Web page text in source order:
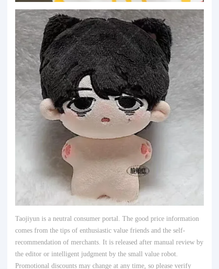
Taojiyun is a neutral consumer portal. The good price information
comes from the tips of enthusiastic value friends and the self-
recommendation of merchants. It is released after manual review by
the editor or intelligent judgment by the small value robot.
Promotional discounts may change at any time, so please verify